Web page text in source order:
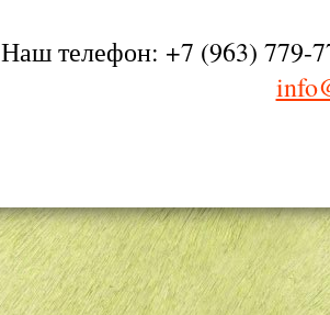
Наш телефон: +7 (963) 779-